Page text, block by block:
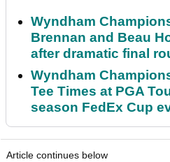
Wyndham
Brennan and Beau
after dramatic final
Wyndham
Tee Times at PGA
season FedEx Cup
Article continues below